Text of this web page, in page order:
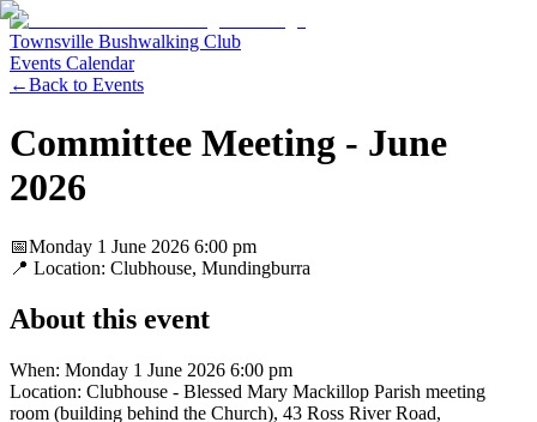
Townsville Bushwalking Club
Events Calendar
←Back to Events
Committee Meeting - June
2026
📅Monday 1 June 2026 6:00 pm
📍 Location: Clubhouse, Mundingburra
About this event
When: Monday 1 June 2026 6:00 pm
Location: Clubhouse - Blessed Mary Mackillop Parish meeting
room (building behind the Church), 43 Ross River Road,